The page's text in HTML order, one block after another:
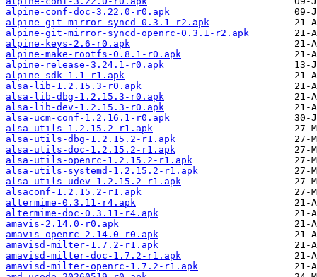
alpine-conf-doc-3.22.0-r0.apk
alpine-git-mirror-syncd-0.3.1-r2.apk
alpine-git-mirror-syncd-openrc-0.3.1-r2.apk
alpine-keys-2.6-r0.apk
alpine-make-rootfs-0.8.1-r0.apk
alpine-release-3.24.1-r0.apk
alpine-sdk-1.1-r1.apk
alsa-lib-1.2.15.3-r0.apk
alsa-lib-dbg-1.2.15.3-r0.apk
alsa-lib-dev-1.2.15.3-r0.apk
alsa-ucm-conf-1.2.16.1-r0.apk
alsa-utils-1.2.15.2-r1.apk
alsa-utils-dbg-1.2.15.2-r1.apk
alsa-utils-doc-1.2.15.2-r1.apk
alsa-utils-openrc-1.2.15.2-r1.apk
alsa-utils-systemd-1.2.15.2-r1.apk
alsa-utils-udev-1.2.15.2-r1.apk
alsaconf-1.2.15.2-r1.apk
altermime-0.3.11-r4.apk
altermime-doc-0.3.11-r4.apk
amavis-2.14.0-r0.apk
amavis-openrc-2.14.0-r0.apk
amavisd-milter-1.7.2-r1.apk
amavisd-milter-doc-1.7.2-r1.apk
amavisd-milter-openrc-1.7.2-r1.apk